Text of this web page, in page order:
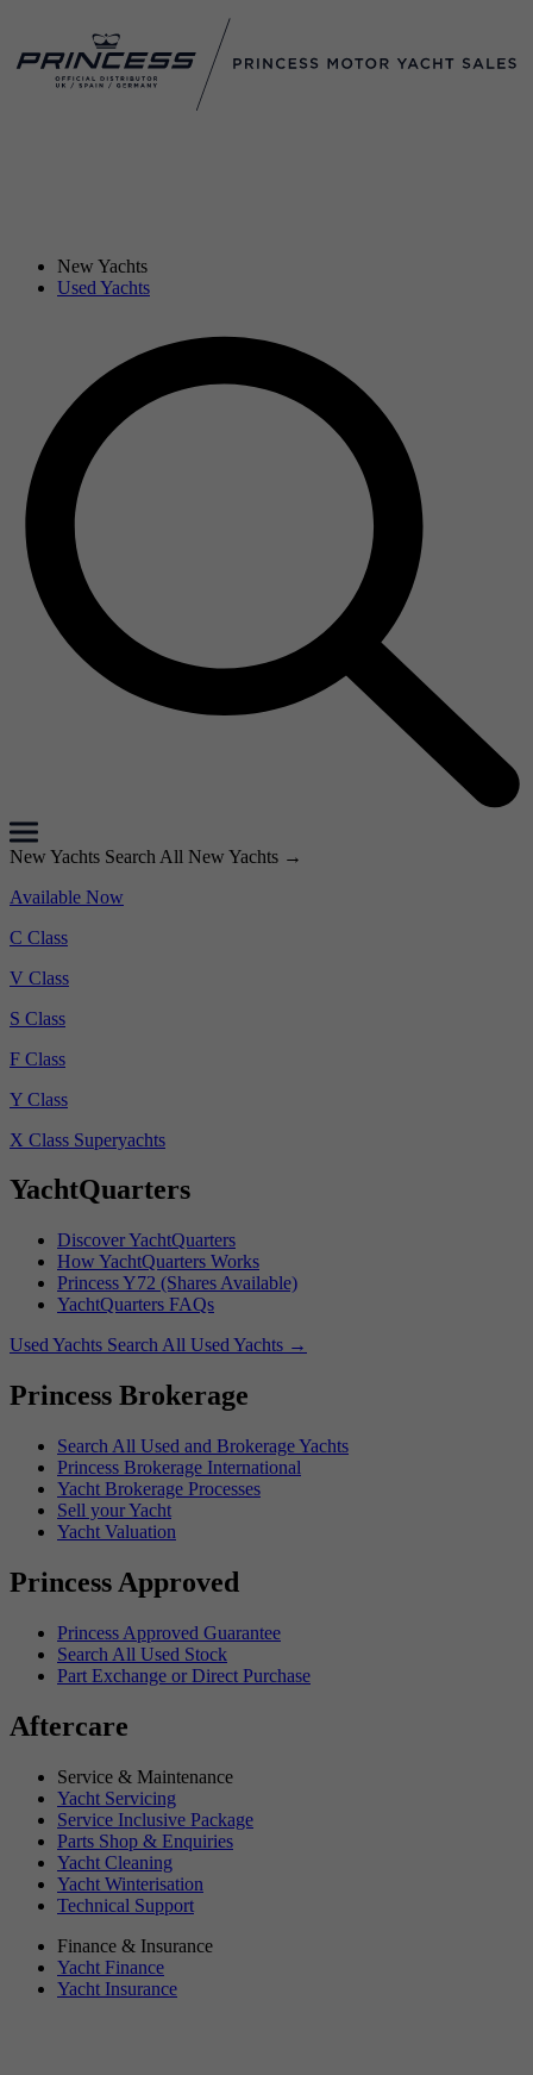
New Yachts
Used Yachts
New Yachts Search All New Yachts →
Available Now
C Class
V Class
S Class
F Class
Y Class
X Class Superyachts
YachtQuarters
Discover YachtQuarters
How YachtQuarters Works
Princess Y72 (Shares Available)
YachtQuarters FAQs
Used Yachts Search All Used Yachts →
Princess Brokerage
Search All Used and Brokerage Yachts
Princess Brokerage International
Yacht Brokerage Processes
Sell your Yacht
Yacht Valuation
Princess Approved
Princess Approved Guarantee
Search All Used Stock
Part Exchange or Direct Purchase
Aftercare
Service & Maintenance
Yacht Servicing
Service Inclusive Package
Parts Shop & Enquiries
Yacht Cleaning
Yacht Winterisation
Technical Support
Finance & Insurance
Yacht Finance
Yacht Insurance